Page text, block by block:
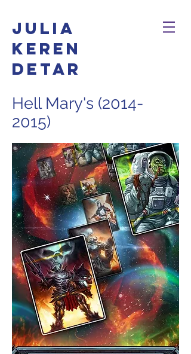
Julia
Keren
Detar
Hell Mary's (2014-
2015)